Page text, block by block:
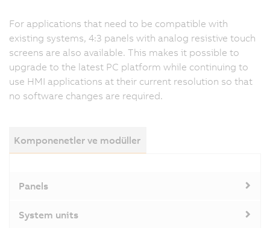
For applications that need to be compatible with
existing systems, 4:3 panels with analog resistive touch
screens are also available. This makes it possible to
upgrade to the latest PC platform while continuing to
use HMI applications at their current resolution so that
no software changes are required.
Komponenetler ve modüller
Panels
System units